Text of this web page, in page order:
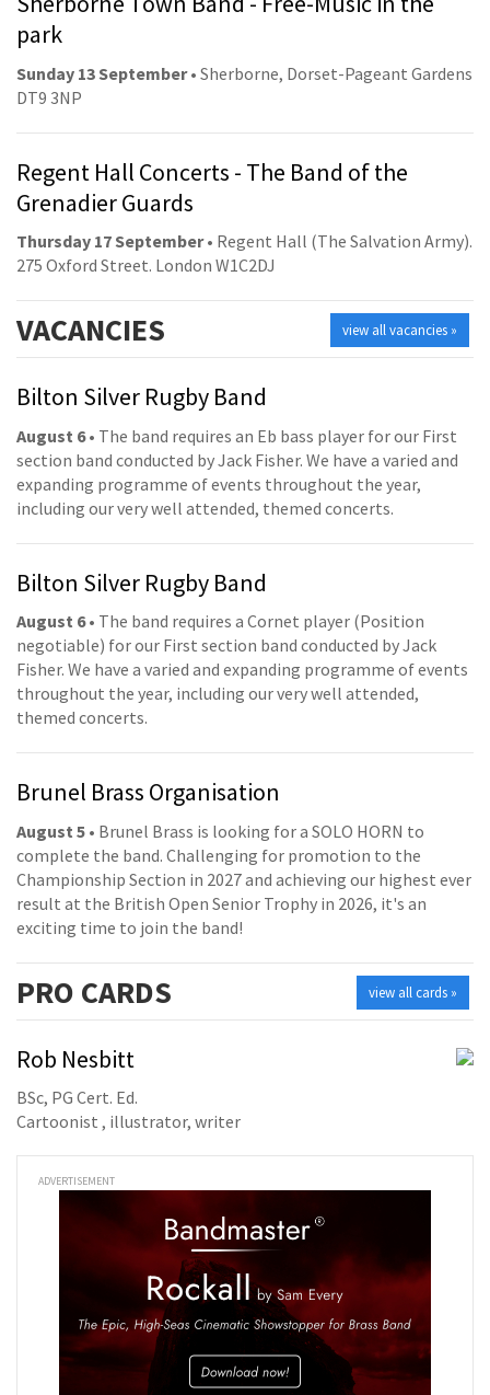
park
Sunday 13 September• Sherborne, Dorset-Pageant Gardens
DT9 3NP
Regent Hall Concerts - The Band of the
Grenadier Guards
Thursday 17 September• Regent Hall (The Salvation Army).
275 Oxford Street. London W1C2DJ
view all vacancies »
VACANCIES
Bilton Silver Rugby Band
August 6• The band requires an Eb bass player for our First
section band conducted by Jack Fisher. We have a varied and
expanding programme of events throughout the year,
including our very well attended, themed concerts.
Bilton Silver Rugby Band
August 6• The band requires a Cornet player (Position
negotiable) for our First section band conducted by Jack
Fisher. We have a varied and expanding programme of events
throughout the year, including our very well attended,
themed concerts.
Brunel Brass Organisation
August 5 • Brunel Brass is looking for a SOLO HORN to
complete the band. Challenging for promotion to the
Championship Section in 2027 and achieving our highest ever
result at the British Open Senior Trophy in 2026, it's an
exciting time to join the band!
view all cards »
PRO CARDS
Rob Nesbitt
BSc, PG Cert. Ed.
Cartoonist , illustrator, writer
ADVERTISEMENT